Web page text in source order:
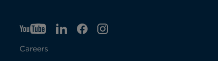
YTO
p
LIO
F
IGO
Careers